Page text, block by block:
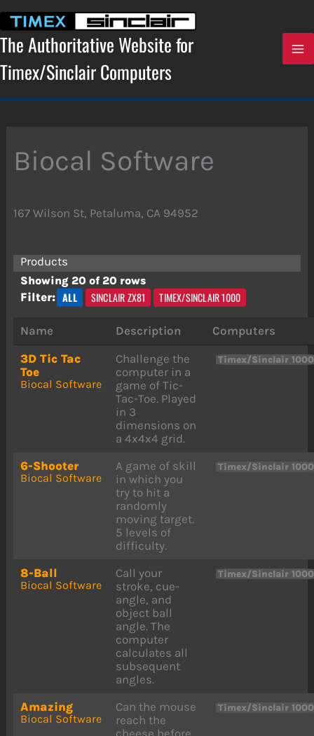
content
The Authoritative Website for
Timex/Sinclair Computers
Biocal Software
167 Wilson St, Petaluma, CA 94952
Products
Showing 20 of 20 rows
Filter: ALL SINCLAIR ZX81 TIMEX/SINCLAIR 1000
Name Description
Computers
3D Tic Tac
Toe
Biocal Software
Challenge the
computer in a
game of Tic-
Tac-Toe. Played
in 3
dimensions on
a 4x4x4 grid.
Timex/Sinclair 1000
6-Shooter
Biocal Software
A game of skill
in which you
try to hit a
randomly
moving target.
5 levels of
difficulty.
Timex/Sinclair 1000
8-Ball
Biocal Software
Call your
stroke, cue-
angle, and
object ball
angle. The
computer
calculates all
subsequent
angles.
Timex/Sinclair 1000
Amazing
Biocal Software
Can the mouse
reach the
cheese before
Timex/Sinclair 1000